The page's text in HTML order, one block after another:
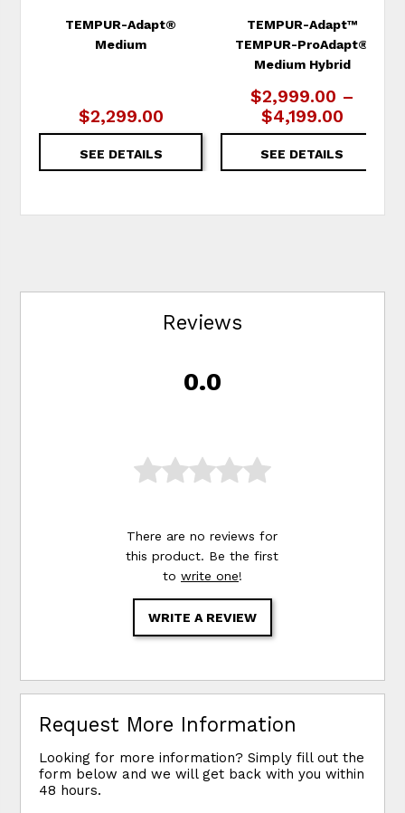
TEMPUR-Adapt®
Medium
$2,299.00
SEE DETAILS
TEMPUR-Adapt™
TEMPUR-ProAdapt®
Medium Hybrid
$2,999.00 –
$4,199.00
SEE DETAILS
Reviews
0.0
There are no reviews for
this product. Be the first
to write one!
WRITE A REVIEW
Request More Information
Looking for more information? Simply fill out the
form below and we will get back with you within
48 hours.